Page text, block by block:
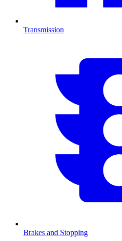
Transmission
Brakes and Stopping